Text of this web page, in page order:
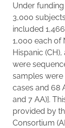
Under
3,000
included
1,000 each of
Hispanic
were
samples were
cases and 68
and 7 AA)].
provided by
Consortium